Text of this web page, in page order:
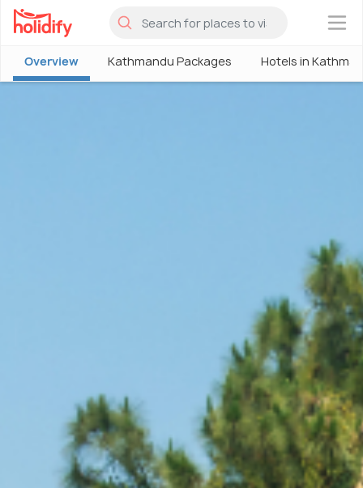
×
Overview Kathmandu Packages Hotels in